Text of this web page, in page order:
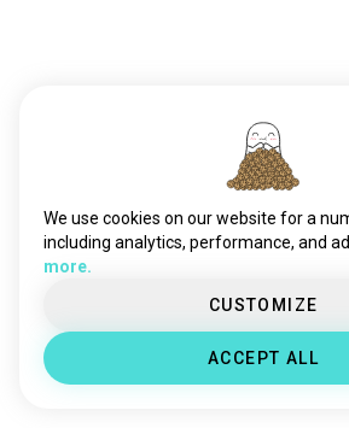
We use cookies on our website for a
including analytics, performance, and
more.
CUSTOMIZE
ACCEPT ALL